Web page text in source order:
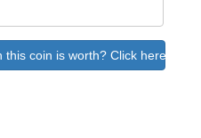
this coin is worth? Click here to